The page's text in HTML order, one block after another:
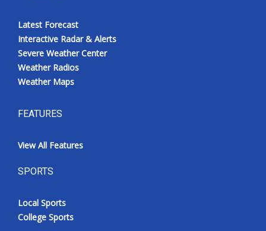
Latest Forecast
Interactive Radar & Alerts
Severe Weather Center
Weather Radios
Weather Maps
FEATURES
View All Features
SPORTS
Local Sports
College Sports